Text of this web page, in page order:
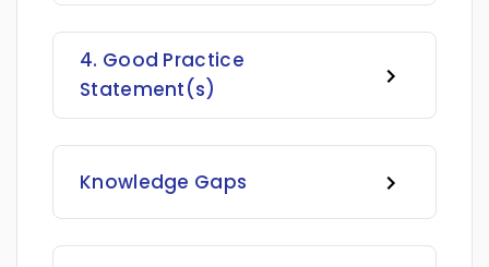
4. Good Practice
Statement(s)
Knowledge Gaps